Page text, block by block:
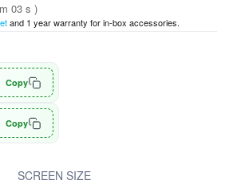
SCREEN SIZE
02 s )
and 1 year warranty for in-box accessories.
Copy
Copy